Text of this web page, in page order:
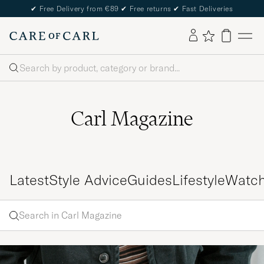
✔ Free Delivery from €89 ✔ Free returns ✔ Fast Deliveries
Search
Carl Magazine
LatestStyle AdviceGuidesLifestyle
Search
in
Magazine
Search
a word
to